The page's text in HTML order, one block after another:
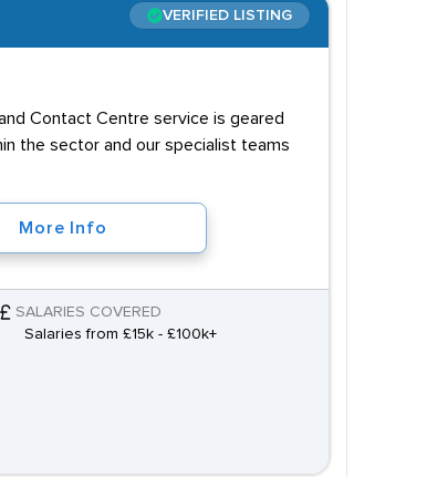
VERIFIED LISTING
Contact Centre service is geared
the sector and our specialist teams
More Info
SALARIES COVERED
Salaries from £15k - £100k+